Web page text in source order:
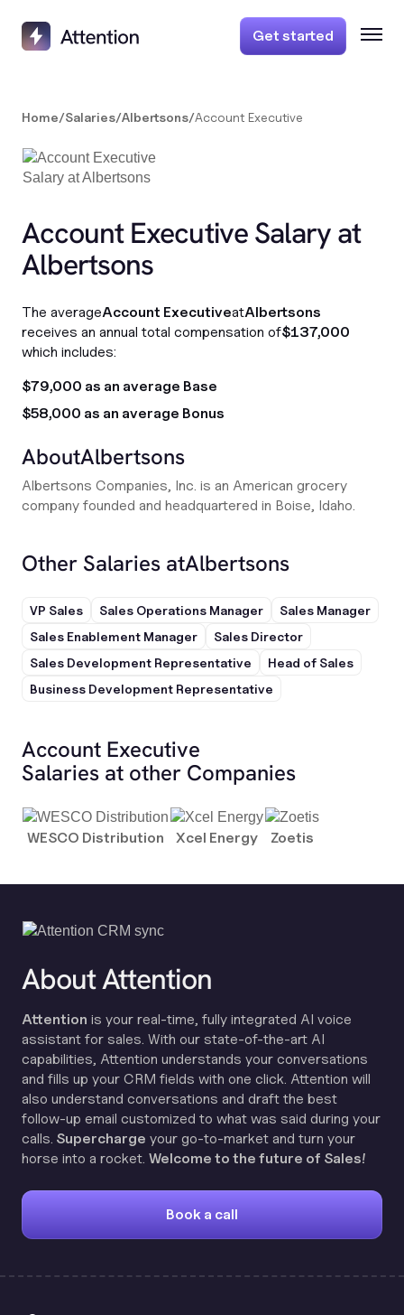
Get started
Home/Salaries/Albertsons/Account Executive
Account Executive Salary at
Albertsons
The averageAccount ExecutiveatAlbertsons
receives an annual total compensation of$137,000
which includes:
$79,000 as an average Base
$58,000 as an average Bonus
AboutAlbertsons
Albertsons Companies, Inc. is an American grocery
company founded and headquartered in Boise, Idaho.
Other Salaries atAlbertsons
VP Sales Sales Operations Manager
Sales Manager
Sales Enablement Manager
Sales Director
Sales Development Representative
Head of Sales
Business Development Representative
Account Executive
Salaries at other Companies
WESCO Distribution Xcel Energy Zoetis
About Attention
Attention is your real-time, fully integrated AI voice
assistant for sales. With our state-of-the-art AI
capabilities, Attention understands your conversations
and fills up your CRM fields with one click. Attention will
also understand conversations and draft the best
follow-up email customized to what was said during your
calls. Supercharge your go-to-market and turn your
horse into a rocket. Welcome to the future of Sales!
Book a call